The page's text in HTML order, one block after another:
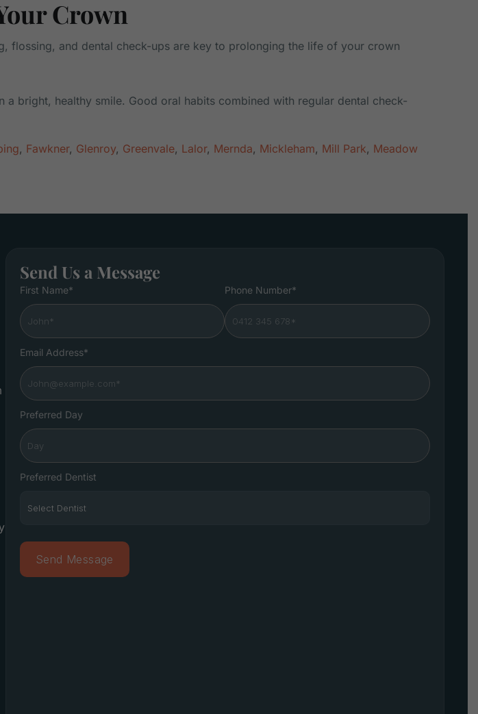
Crown
flossing, and dental check-ups are key to prolonging the life of your crown
bright, healthy smile. Good oral habits combined with regular dental check-
, Fawkner, Glenroy, Greenvale, Lalor, Mernda, Mickleham, Mill Park, Meadow
Send Us a Message
First Name* Phone Number*
Email Address*
Preferred Day
Preferred Dentist